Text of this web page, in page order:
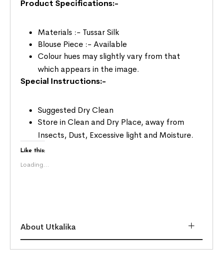
Product Specifications:-
Materials :- Tussar Silk
Blouse Piece :- Available
Colour hues may slightly vary from that
which appears in the image.
Special Instructions:-
Suggested Dry Clean
Store in Clean and Dry Place, away from
Insects, Dust, Excessive light and Moisture.
Like this:
Loading...
About Utkalika